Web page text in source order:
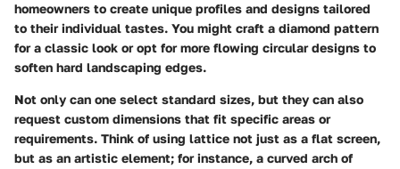
homeowners to create unique profiles and designs tailored
to their individual tastes. You might craft a diamond pattern
for a classic look or opt for more flowing circular designs to
soften hard landscaping edges.
Not only can one select standard sizes, but they can also
request custom dimensions that fit specific areas or
requirements. Think of using lattice not just as a flat screen,
but as an artistic element; for instance, a curved arch of